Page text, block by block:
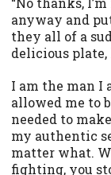
anyway and
they all of a
delicious plate,
I am the man I
allowed me to
needed to
my authentic
matter what.
fighting, you